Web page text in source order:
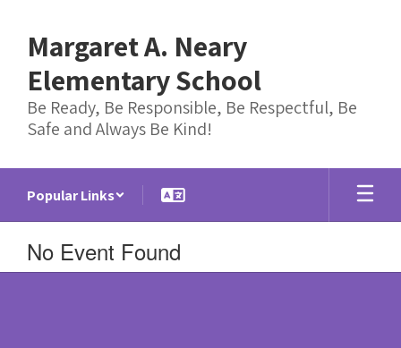
content
Margaret A. Neary
Elementary School
Be Ready, Be Responsible, Be Respectful, Be
Safe and Always Be Kind!
Popular Links
No Event Found